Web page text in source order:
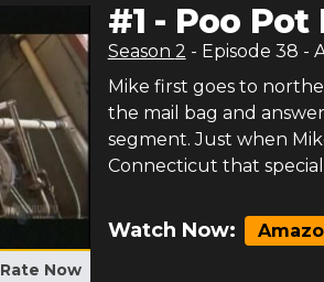
Rate Now
#1 - Poo Pot
Season 2 - Episode 38 -
Mike first goes to
the mail bag and
segment. Just when
Connecticut that
Watch Now: